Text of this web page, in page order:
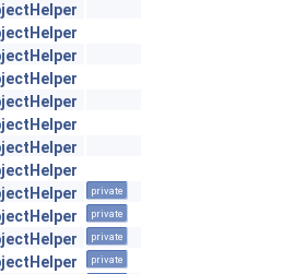
private
private
private
private